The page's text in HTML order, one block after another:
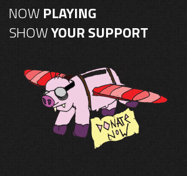
NOW PLAYING
SHOWYOUR SUPPORT